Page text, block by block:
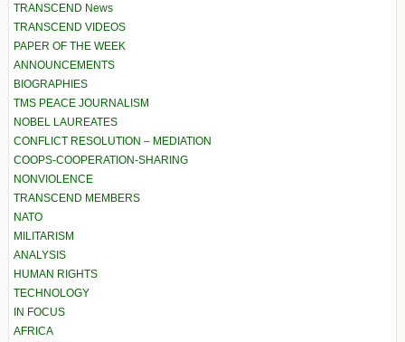
TRANSCEND News
TRANSCEND VIDEOS
PAPER OF THE WEEK
ANNOUNCEMENTS
BIOGRAPHIES
TMS PEACE JOURNALISM
NOBEL LAUREATES
CONFLICT RESOLUTION – MEDIATION
COOPS-COOPERATION-SHARING
NONVIOLENCE
TRANSCEND MEMBERS
NATO
MILITARISM
ANALYSIS
HUMAN RIGHTS
TECHNOLOGY
IN FOCUS
AFRICA